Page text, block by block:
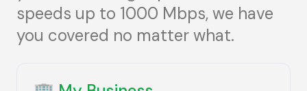
speeds up to 1000 Mbps, we have
you covered no matter what.